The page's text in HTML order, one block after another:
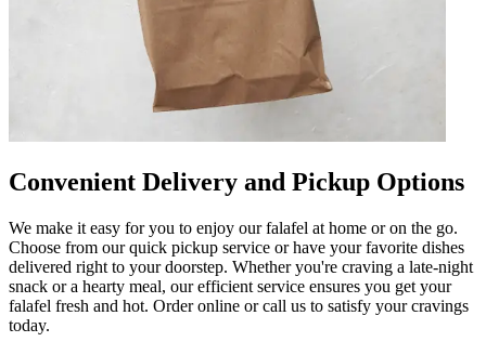
Convenient Delivery and Pickup Options
We make it easy for you to enjoy our falafel at home or on the go.
Choose from our quick pickup service or have your favorite dishes
delivered right to your doorstep. Whether you're craving a late-night
snack or a hearty meal, our efficient service ensures you get your
falafel fresh and hot. Order online or call us to satisfy your cravings
today.